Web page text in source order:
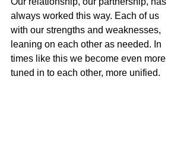
always worked this way. Each of us
with our strengths and weaknesses,
leaning on each other as needed. In
times like this we become even more
tuned in to each other, more unified.